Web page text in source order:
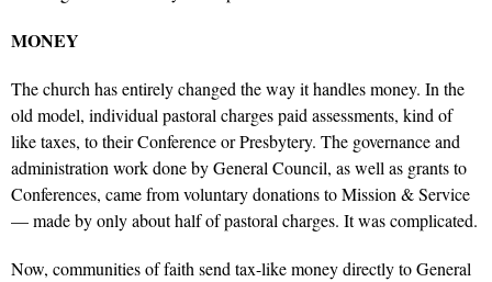
MONEY
The church has entirely changed the way it handles money. In the
old model, individual pastoral charges paid assessments, kind of
like taxes, to their Conference or Presbytery. The governance and
administration work done by General Council, as well as grants to
Conferences, came from voluntary donations to Mission & Service
— made by only about half of pastoral charges. It was complicated.
Now, communities of faith send tax-like money directly to General